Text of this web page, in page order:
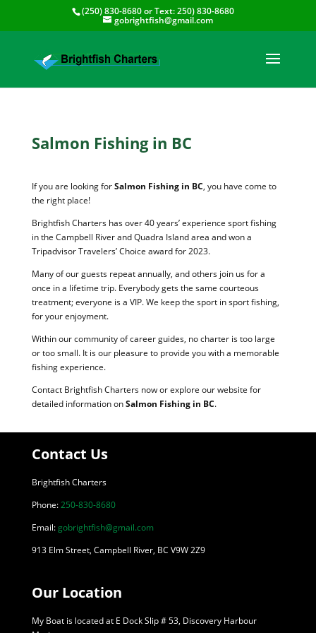
(250) 830-8680or Text:250) 830-8680
gobrightfish@gmail.com
Salmon Fishing in BC
If you are looking forSalmon Fishing in BC, you have come to
the right place!
Brightfish Charters has over 40 years’ experience sport fishing
in the Campbell River and Quadra Island area and won a
Tripadvisor Travelers’ Choice award for 2023.
Many of our guests repeat annually, and others join us for a
once in a lifetime trip. Everybody gets the same courteous
treatment; everyone is a VIP. We keep the sport in sport fishing,
for your enjoyment.
Within our community of career guides, no charter is too large
or too small. It is our pleasure to provide you with a memorable
fishing experience.
Contact Brightfish Charters now or explore our website for
detailed information onSalmon Fishing in BC.
Contact Us
Brightfish Charters
Phone:250-830-8680
Email:gobrightfish@gmail.com
913 Elm Street, Campbell River, BC V9W 2Z9
Our Location
My Boat is located at E Dock Slip # 53, Discovery Harbour